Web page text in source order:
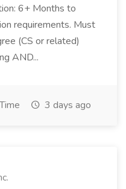
6+ Months to
requirements. Must
(CS or related)
AND...
3 days ago